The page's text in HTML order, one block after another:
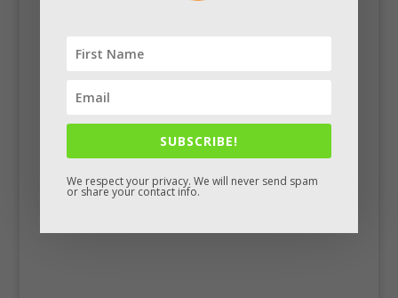
SUBSCRIBE!
We respect your privacy. We will never send spam
or share your contact info.